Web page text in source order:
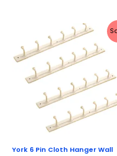
York 6 Pin Cloth Hanger Wall
price
was:
₹990.
Current
price
is:
₹423.